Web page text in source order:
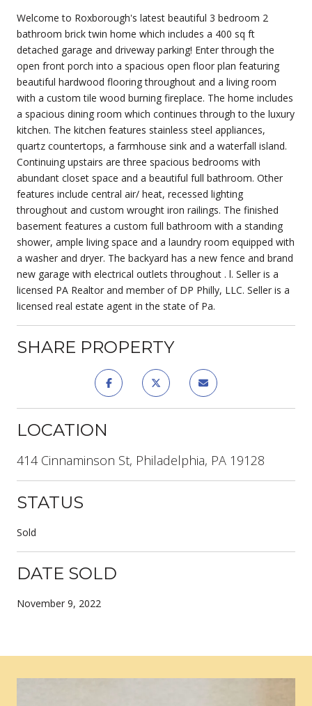
Welcome to Roxborough's latest beautiful 3 bedroom 2
bathroom brick twin home which includes a 400 sq ft
detached garage and driveway parking! Enter through the
open front porch into a spacious open floor plan featuring
beautiful hardwood flooring throughout and a living room
with a custom tile wood burning fireplace. The home includes
a spacious dining room which continues through to the luxury
kitchen. The kitchen features stainless steel appliances,
quartz countertops, a farmhouse sink and a waterfall island.
Continuing upstairs are three spacious bedrooms with
abundant closet space and a beautiful full bathroom. Other
features include central air/ heat, recessed lighting
throughout and custom wrought iron railings. The finished
basement features a custom full bathroom with a standing
shower, ample living space and a laundry room equipped with
a washer and dryer. The backyard has a new fence and brand
new garage with electrical outlets throughout . l. Seller is a
licensed PA Realtor and member of DP Philly, LLC. Seller is a
licensed real estate agent in the state of Pa.
SHARE PROPERTY
LOCATION
414 Cinnaminson St, Philadelphia, PA 19128
STATUS
Sold
DATE SOLD
November 9, 2022